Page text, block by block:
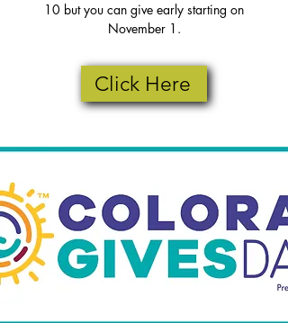
10 but you can give early starting on
November 1.
Click Here